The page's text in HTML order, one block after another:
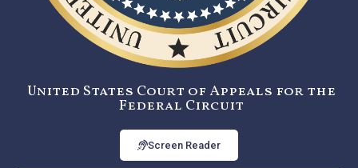
United States Court of Appeals for the
Federal Circuit
Screen Reader